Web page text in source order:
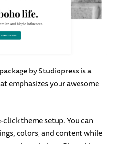
by Studiopress is a
emphasizes your awesome
theme setup. You can
colors, and content while